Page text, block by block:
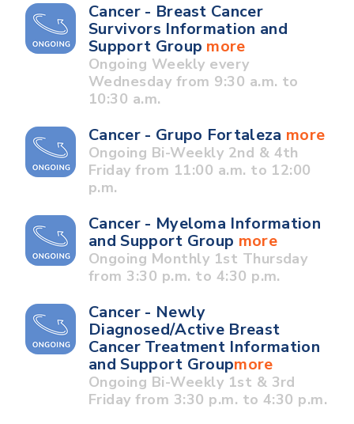
Cancer - Breast Cancer
Survivors Information and
Support Group more
Ongoing Weekly every
Wednesday from 9:30 a.m. to
10:30 a.m.
Cancer - Grupo Fortaleza more
Ongoing Bi-Weekly 2nd & 4th
Friday from 11:00 a.m. to 12:00
p.m.
Cancer - Myeloma Information
and Support Group more
Ongoing Monthly 1st Thursday
from 3:30 p.m. to 4:30 p.m.
Cancer - Newly
Diagnosed/Active Breast
Cancer Treatment Information
and Support Groupmore
Ongoing Bi-Weekly 1st & 3rd
Friday from 3:30 p.m. to 4:30 p.m.